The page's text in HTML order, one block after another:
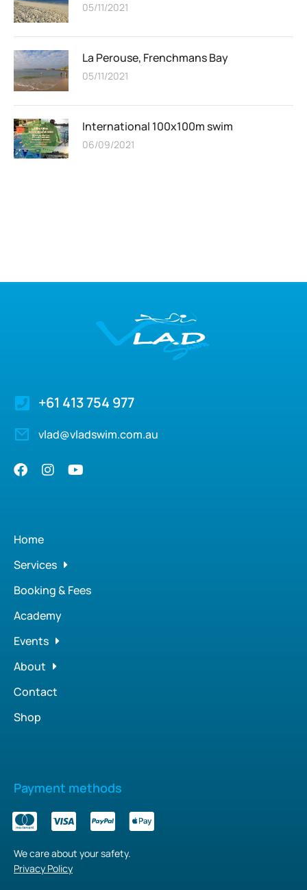
05/11/2021
La Perouse, Frenchmans Bay
05/11/2021
International 100x100m swim
06/09/2021
+61 413 754 977
vlad@vladswim.com.au
Home
Services
Booking & Fees
Academy
Events
About
Contact
Shop
Payment methods
We care about your safety.
Privacy Policy